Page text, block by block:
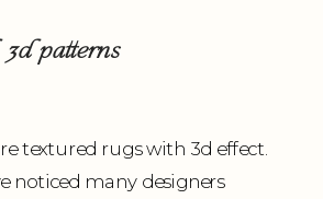
patterns
textured rugs with 3d effect.
noticed many designers